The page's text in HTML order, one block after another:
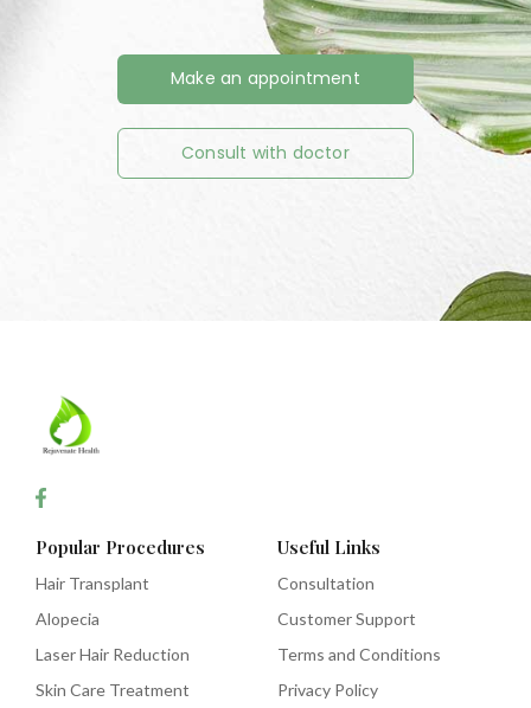
Make an appointment
Consult with doctor
Popular Procedures
Hair Transplant
Alopecia
Laser Hair Reduction
Skin Care Treatment
Useful Links
Consultation
Customer Support
Terms and Conditions
Privacy Policy